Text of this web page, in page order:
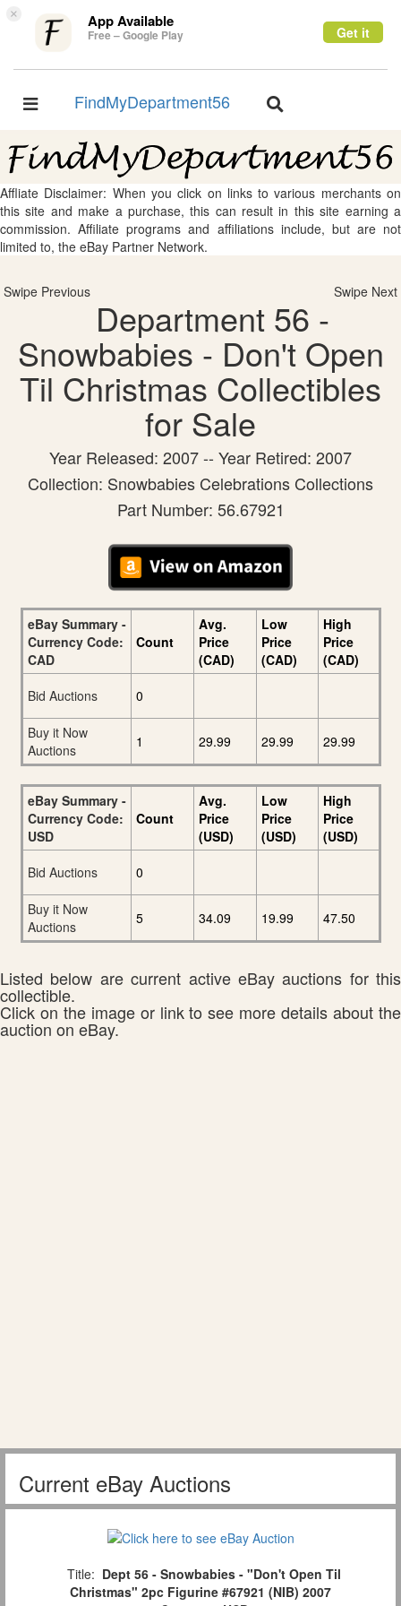
× App Available
Free – Google Play Get it
Toggle
FindMyDepartment56
Toggle
Affliate Disclaimer: When you click on links to various merchants on
this site and make a purchase, this can result in this site earning a
commission. Affiliate programs and affiliations include, but are not
limited to, the eBay Partner Network.
Swipe Previous Swipe Next
Department 56 -
Snowbabies - Don't Open
Til Christmas Collectibles
for Sale
Year Released: 2007 -- Year Retired: 2007
Collection: Snowbabies Celebrations Collections
Part Number: 56.67921
eBay Summary -
Currency Code:
CAD
Count
Avg.
Price
(CAD)
Low
Price
(CAD)
High
Price
(CAD)
Bid Auctions
0
Buy it Now
Auctions
1 29.99 29.99 29.99
eBay Summary -
Currency Code:
USD
Count
Avg.
Price
(USD)
Low
Price
(USD)
High
Price
(USD)
Bid Auctions
0
Buy it Now
Auctions
5 34.09 19.99 47.50
Listed below are current active eBay auctions for this
collectible.
Click on the image or link to see more details about the
auction on eBay.
Current eBay Auctions
Title: Dept 56 - Snowbabies - "Don't Open Til
Christmas" 2pc Figurine #67921 (NIB) 2007